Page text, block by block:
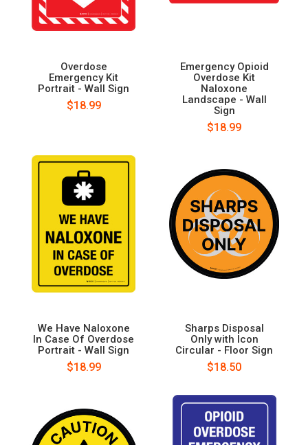
Overdose
Emergency Kit
Portrait - Wall Sign
$18.99
Emergency Opioid
Overdose Kit
Naloxone
Landscape - Wall
Sign
$18.99
We Have Naloxone
In Case Of Overdose
Portrait - Wall Sign
$18.99
Sharps Disposal
Only with Icon
Circular - Floor Sign
$18.50